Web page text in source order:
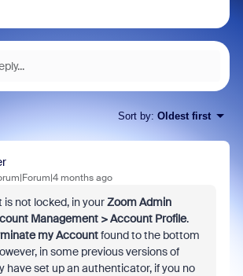
Sort by: Oldest first
months ago
is not locked, in yourZoom Admin
Management > Account Profile.
my Accountfound to the bottom
in some previous versions of
have set up an authenticator, if you no